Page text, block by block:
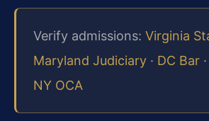
Verify admissions: Virginia
Maryland Judiciary · DC Bar ·
NY OCA